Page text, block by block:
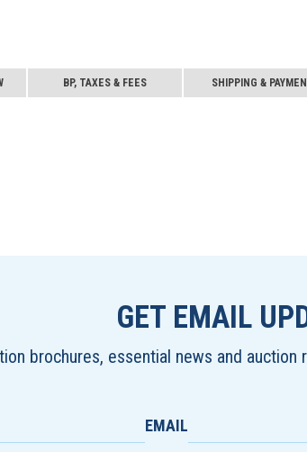
BP, TAXES & FEES SHIPPING &
GET EMAIL
brochures, essential news and
EMAIL